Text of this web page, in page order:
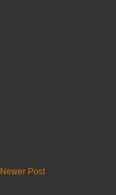
Newer Post